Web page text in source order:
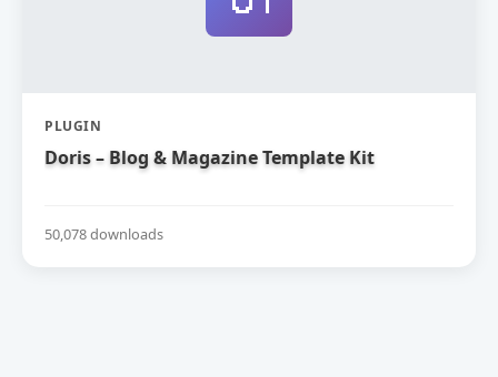
PLUGIN
Doris – Blog & Magazine Template Kit
50,078 downloads